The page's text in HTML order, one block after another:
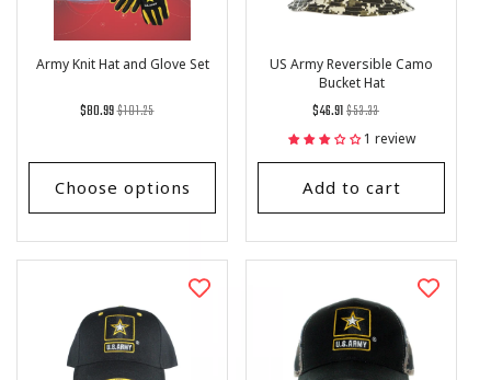
Army Knit Hat and Glove Set
Regular
$101.25
List
$80.99
Choose options
US Army Reversible Camo
Bucket Hat
Regular
price
$53.33
List
Price
$46.91
1 review
Add to cart